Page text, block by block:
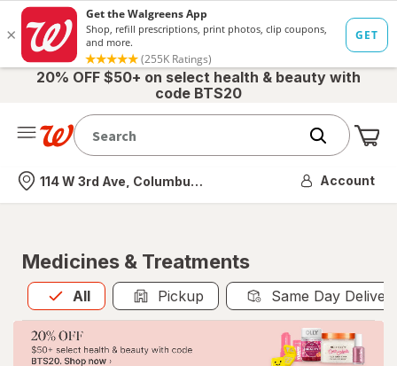
20% OFF $50+ on select health & beauty with
code BTS20
Nearest store
114 W 3rd Ave, Columbus, OH Account
Medicines & Treatments
All
Allis selected Pickup Same Day